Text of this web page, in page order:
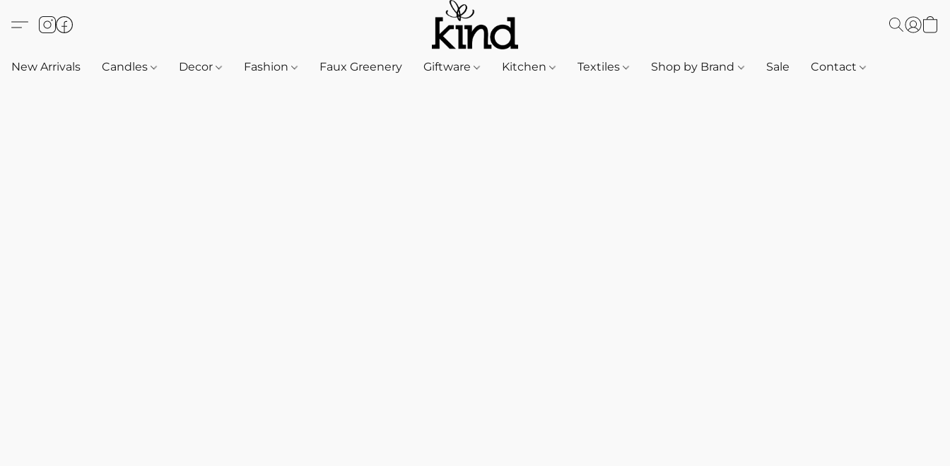
New Arrivals Candles Decor Fashion Faux Greenery Giftware Kitchen Textiles Shop by Brand Sale Contact